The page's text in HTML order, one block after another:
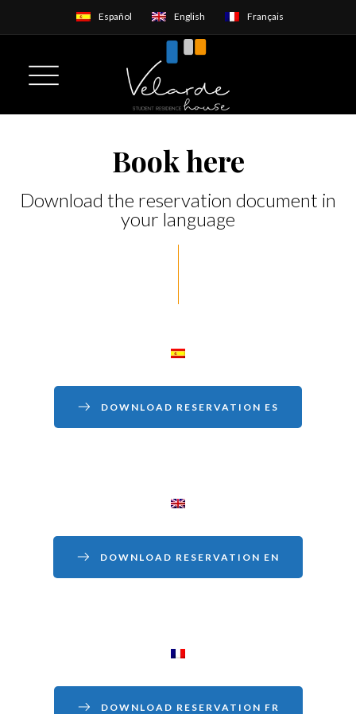
Español English Français
Book here
Download the reservation document in
your language
DOWNLOAD RESERVATION ES
DOWNLOAD RESERVATION EN
DOWNLOAD RESERVATION FR